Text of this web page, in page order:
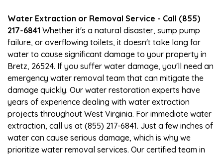
Water Extraction or Removal Service - Call (855)
217-6841 Whether it's a natural disaster, sump pump
failure, or overflowing toilets, it doesn't take long for
water to cause significant damage to your property in
Bretz, 26524. If you suffer water damage, you'll need an
emergency water removal team that can mitigate the
damage quickly. Our water restoration experts have
years of experience dealing with water extraction
projects throughout West Virginia. For immediate water
extraction, call us at (855) 217-6841. Just a few inches of
water can cause serious damage, which is why we
prioritize water removal services. Our certified team in